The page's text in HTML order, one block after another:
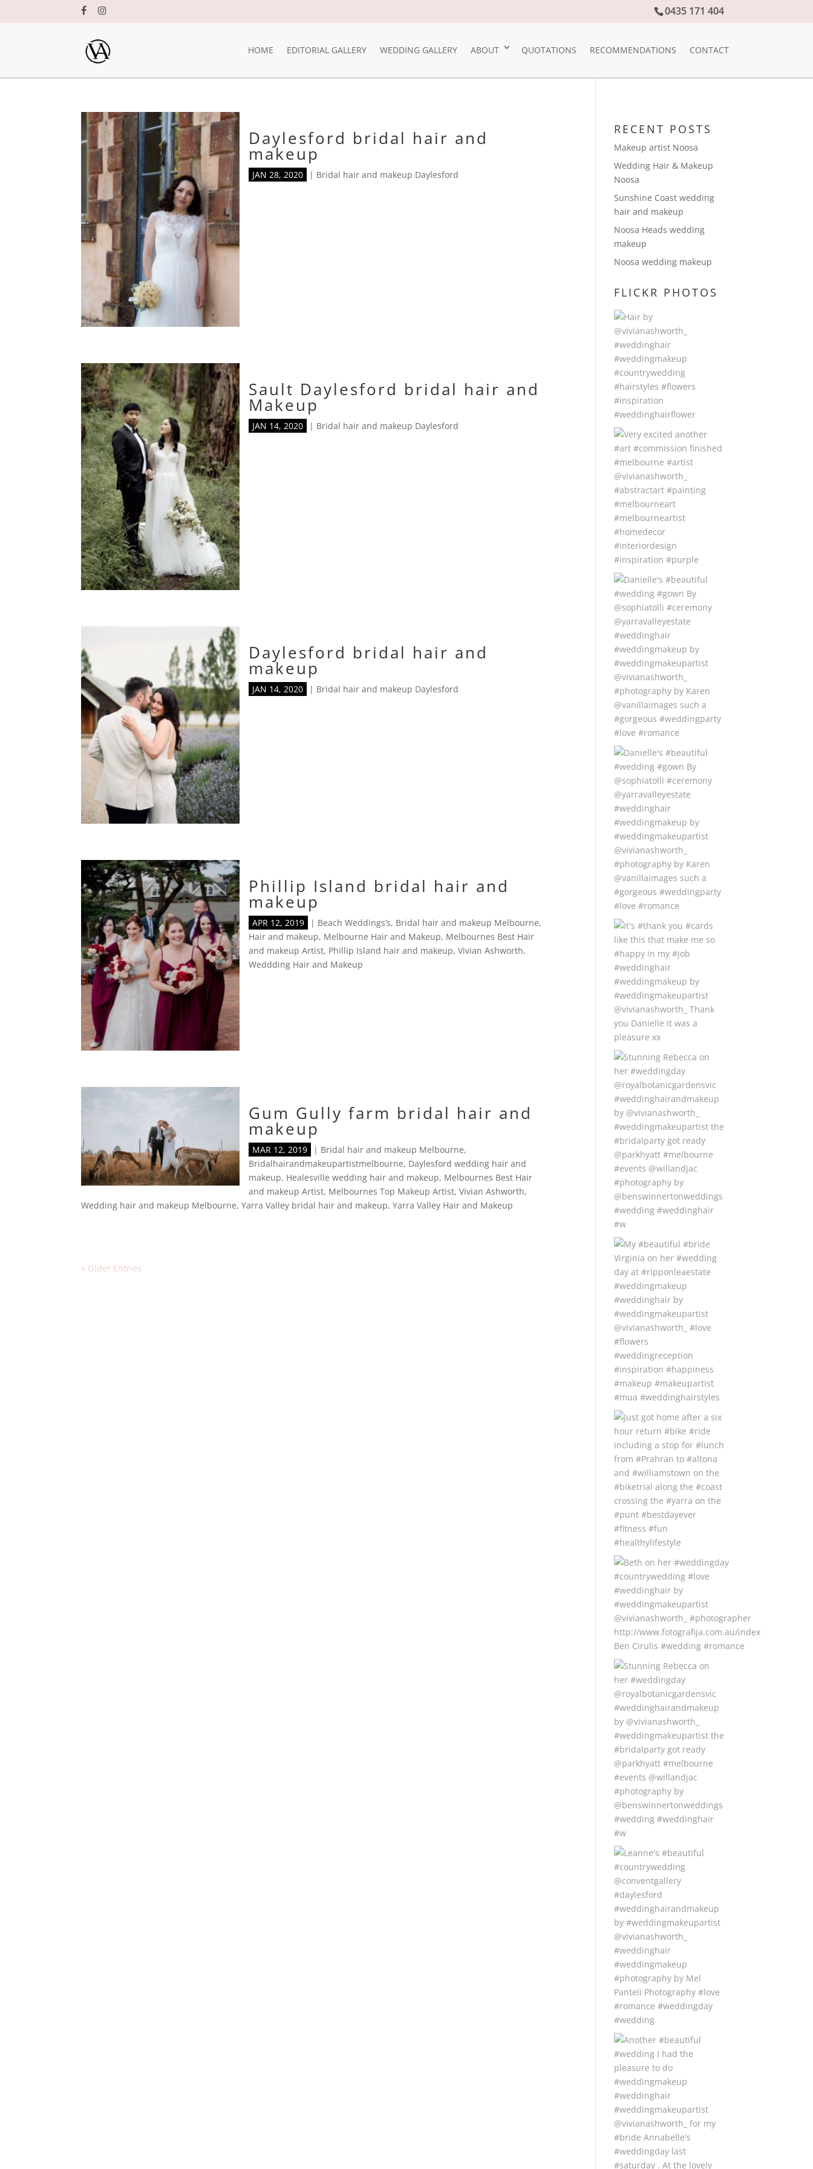
0435 171 404
HOME EDITORIAL GALLERY WEDDING GALLERY ABOUT QUOTATIONS RECOMMENDATIONS CONTACT
Daylesford bridal hair and
makeup
JAN 28, 2020 | Bridal hair and makeup Daylesford
Sault Daylesford bridal hair and
Makeup
JAN 14, 2020 | Bridal hair and makeup Daylesford
Daylesford bridal hair and
makeup
JAN 14, 2020 | Bridal hair and makeup Daylesford
Phillip Island bridal hair and
makeup
APR 12, 2019 | Beach Weddings’s, Bridal hair and makeup Melbourne,
Hair and makeup, Melbourne Hair and Makeup, Melbournes Best Hair
and makeup Artist, Phillip Island hair and makeup,Vivian Ashworth,
Weddding Hair and Makeup
Gum Gully farm bridal hair and
makeup
MAR 12, 2019 | Bridal hair and makeup Melbourne,
Bridalhairandmakeupartistmelbourne, Daylesford wedding hair and
makeup, Healesville wedding hair and makeup, Melbournes Best Hair
and makeup Artist, Melbournes Top Makeup Artist,Vivian Ashworth,
Wedding hair and makeup Melbourne,Yarra Valley bridal hair and makeup,Yarra Valley Hair and Makeup
« Older Entries
RECENT POSTS
Makeup artist Noosa
Wedding Hair & Makeup
Noosa
Sunshine Coast wedding
hair and makeup
Noosa Heads wedding
makeup
Noosa wedding makeup
FLICKR PHOTOS